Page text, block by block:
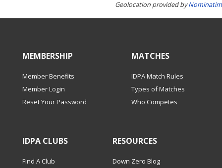
Geolocation provided byNominatim
MEMBERSHIP
Member Benefits
Member Login
Reset Your Password
MATCHES
IDPA Match Rules
Types of Matches
Who Competes
IDPA CLUBS
Find A Club
RESOURCES
Down Zero Blog